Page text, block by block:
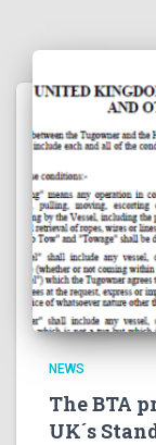
NEWS
The BTA
UK´s